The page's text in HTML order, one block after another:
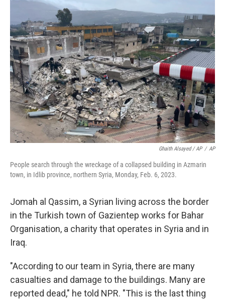
Ghaith Alsayed / AP / AP
People search through the wreckage of a collapsed building in Azmarin
town, in Idlib province, northern Syria, Monday, Feb. 6, 2023.
Jomah al Qassim, a Syrian living across the border
in the Turkish town of Gazientep works for Bahar
Organisation, a charity that operates in Syria and in
Iraq.
"According to our team in Syria, there are many
casualties and damage to the buildings. Many are
reported dead," he told NPR. "This is the last thing